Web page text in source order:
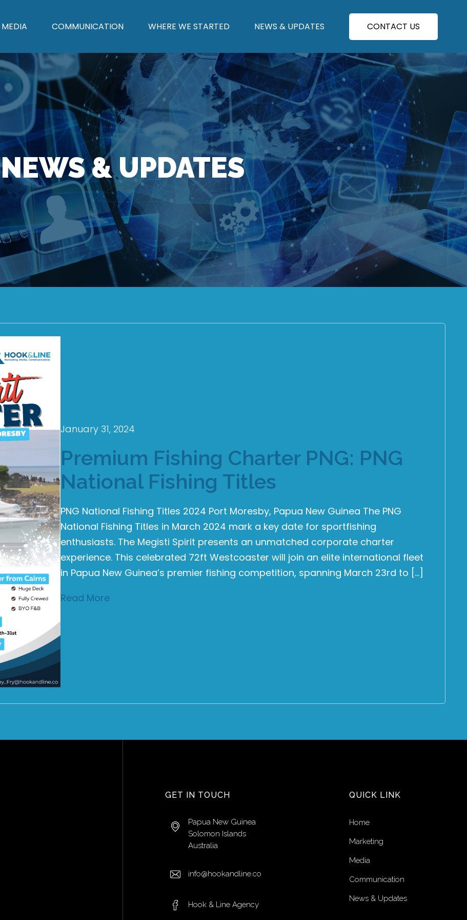
MEDIA COMMUNICATION WHERE WE STARTED NEWS & UPDATES CONTACT US
NEWS & UPDATES
January 31, 2024
Premium Fishing Charter PNG: PNG
National Fishing Titles
PNG National Fishing Titles 2024 Port Moresby, Papua New Guinea The PNG
National Fishing Titles in March 2024 mark a key date for sportfishing
enthusiasts. The Megisti Spirit presents an unmatched corporate charter
experience. This celebrated 72ft Westcoaster will join an elite international fleet
in Papua New Guinea’s premier fishing competition, spanning March 23rd to […]
Read More
GET IN TOUCH
Papua New Guinea
Solomon Islands
Australia
info@hookandline.co
Hook & Line Agency
QUICK LINK
Home
Marketing
Media
Communication
News & Updates